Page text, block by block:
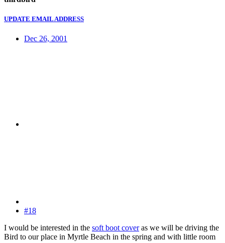
UPDATE EMAIL ADDRESS
Dec 26, 2001
#18
I would be interested in the soft boot coveras we will be driving the
Bird to our place in Myrtle Beach in the spring and with little room